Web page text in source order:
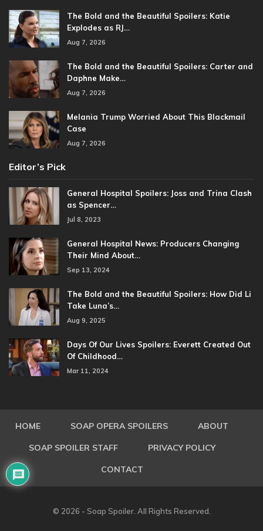
The Bold and the Beautiful Spoilers: Katie
Explodes as RJ…
Aug 7, 2026
The Bold and the Beautiful Spoilers: Carter and
Daphne Make…
Aug 7, 2026
Melania Trump Worried About This Blackmail
Case
Aug 7, 2026
Editor’s Pick
General Hospital Spoilers: Joss and Trina Clash
as Spencer…
Jul 8, 2023
General Hospital News: Producers Changing
Their Mind About…
Sep 13, 2024
The Bold and the Beautiful Spoilers: How Did Li
Take Luna’s…
Aug 9, 2025
Days Of Our Lives Spoilers: Everett Created Out
Of Childhood…
Mar 11, 2024
HOME SOAP OPERA SPOILERS ABOUT
SOAP SPOILER STAFF PRIVACY POLICY
CONTACT
© 2026 - Soap Spoiler. All Rights Reserved.